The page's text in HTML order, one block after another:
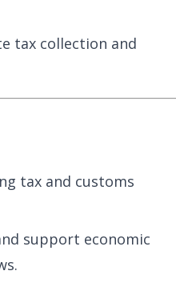
tax collection and
tax and customs
support economic